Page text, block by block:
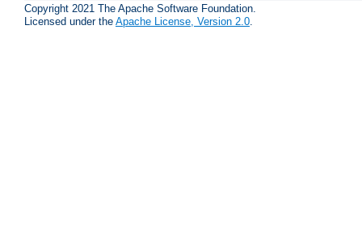
Copyright 2021 The Apache Software Foundation.
Licensed under the Apache License, Version 2.0